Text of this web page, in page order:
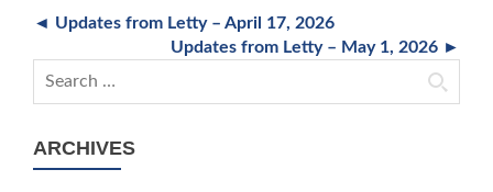
◄ Updates from Letty – April 17, 2026
Updates from Letty – May 1, 2026 ►
Search for:
ARCHIVES